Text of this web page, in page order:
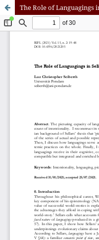
The Role of Languagings